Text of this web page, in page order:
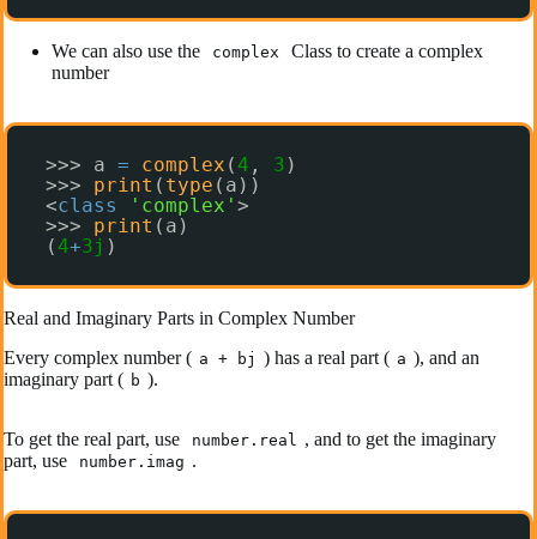
We can also use the complex
Class to create a complex
number
>>> a = complex ( 4 , 3 )
>>> print ( type (a))
<class 'complex' >
>>> print (a)
( 4+3j )
Real and Imaginary Parts in Complex Number
Every complex number ( a + bj ) has a real part ( a ), and an
imaginary part ( b ).
To get the real part, use number.real
, and to get the imaginary
part, use
number.imag .